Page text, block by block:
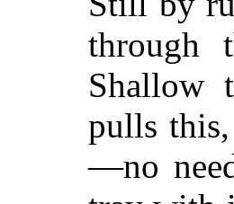
through
Shallow
pulls
—no